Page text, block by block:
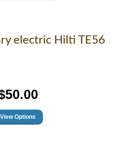
electric Hilti TE56